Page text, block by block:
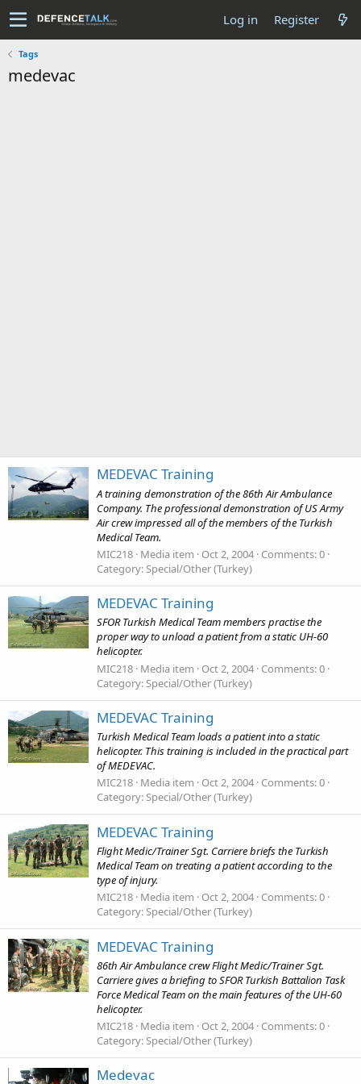
Log in Register
Tags
medevac
MEDEVAC Training
A training demonstration of the 86th Air Ambulance
Company. The professional demonstration of US Army
Air crew impressed all of the members of the Turkish
Medical Team.
MIC218 Media item Oct 2, 2004 Comments: 0
Category: Special/Other (Turkey)
MEDEVAC Training
SFOR Turkish Medical Team members practise the
proper way to unload a patient from a static UH-60
helicopter.
MIC218 Media item Oct 2, 2004 Comments: 0
Category: Special/Other (Turkey)
MEDEVAC Training
Turkish Medical Team loads a patient into a static
helicopter. This training is included in the practical part
of MEDEVAC.
MIC218 Media item Oct 2, 2004 Comments: 0
Category: Special/Other (Turkey)
MEDEVAC Training
Flight Medic/Trainer Sgt. Carriere briefs the Turkish
Medical Team on treating a patient according to the
type of injury.
MIC218 Media item Oct 2, 2004 Comments: 0
Category: Special/Other (Turkey)
MEDEVAC Training
86th Air Ambulance crew Flight Medic/Trainer Sgt.
Carriere gives a briefing to SFOR Turkish Battalion Task
Force Medical Team on the main features of the UH-60
helicopter.
MIC218 Media item Oct 2, 2004 Comments: 0
Category: Special/Other (Turkey)
Medevac